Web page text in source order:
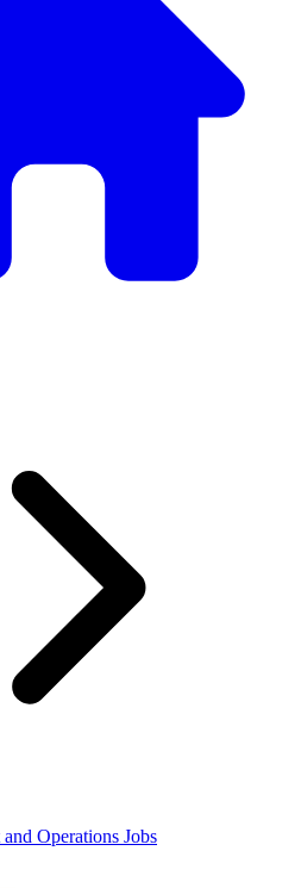
Operations Jobs